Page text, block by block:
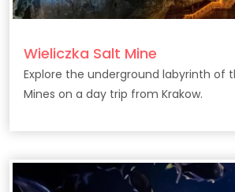
Wieliczka Salt Mine
Explore the underground labyrinth of
Mines on a day trip from Krakow.